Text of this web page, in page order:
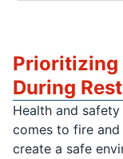
Prioritizing
During
Health and
comes to fire
create a safe